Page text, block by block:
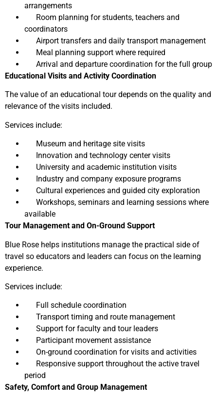
arrangements
Room planning for students, teachers and
coordinators
Airport transfers and daily transport management
Meal planning support where required
Arrival and departure coordination for the full group
Educational Visits and Activity Coordination
The value of an educational tour depends on the quality and
relevance of the visits included.
Services include:
Museum and heritage site visits
Innovation and technology center visits
University and academic institution visits
Industry and company exposure programs
Cultural experiences and guided city exploration
Workshops, seminars and learning sessions where
available
Tour Management and On-Ground Support
Blue Rose helps institutions manage the practical side of
travel so educators and leaders can focus on the learning
experience.
Services include:
Full schedule coordination
Transport timing and route management
Support for faculty and tour leaders
Participant movement assistance
On-ground coordination for visits and activities
Responsive support throughout the active travel
period
Safety, Comfort and Group Management